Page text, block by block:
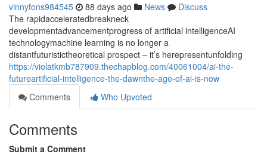
vinnyfons984545 88 days ago News
Discuss
The rapidacceleratedbreakneck
developmentadvancementprogress of artificial intelligenceAI
technologymachine learning is no longer a
distantfuturistictheoretical prospect – it’s herepresentunfolding
https://violatkmb787909.thechapblog.com/40061004/ai-the-
futureartificial-intelligence-the-dawnthe-age-of-ai-is-now
Comments
Who Upvoted
Comments
Submit a Comment